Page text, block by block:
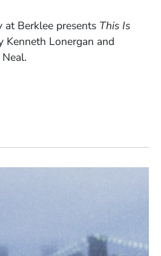
at Berklee presents This Is
Kenneth Lonergan and